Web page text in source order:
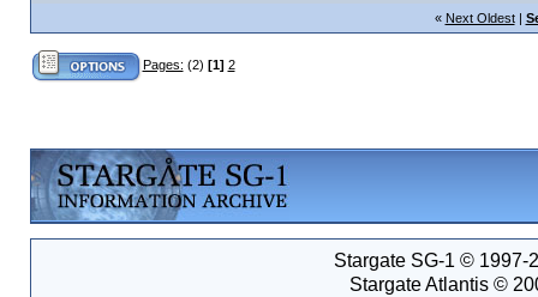
« Next Oldest|
Pages: (2) [1] 2
Stargate SG-1 © 1997-
Stargate Atlantis ©